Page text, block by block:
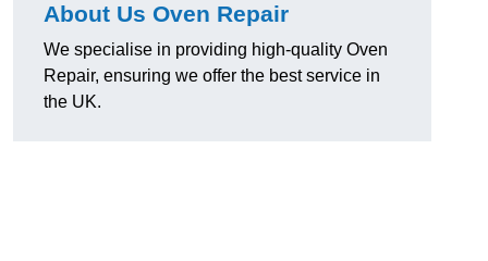
About Us Oven Repair
We specialise in providing high-quality Oven
Repair, ensuring we offer the best service in
the UK.